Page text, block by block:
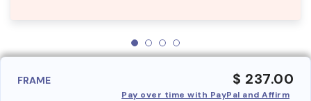
FRAME $ 237.00
Pay over time with PayPal and Affirm